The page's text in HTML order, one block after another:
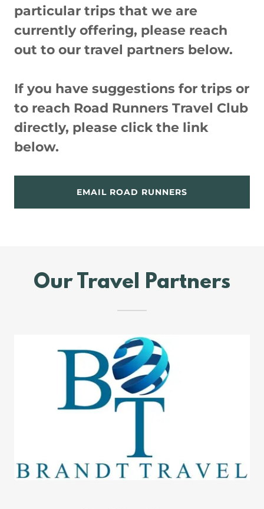
particular trips that we are
currently offering, please reach
out to our travel partners below.
If you have suggestions for trips or
to reach Road Runners Travel Club
directly, please click the link
below.
EMAIL ROAD RUNNERS
Our Travel Partners